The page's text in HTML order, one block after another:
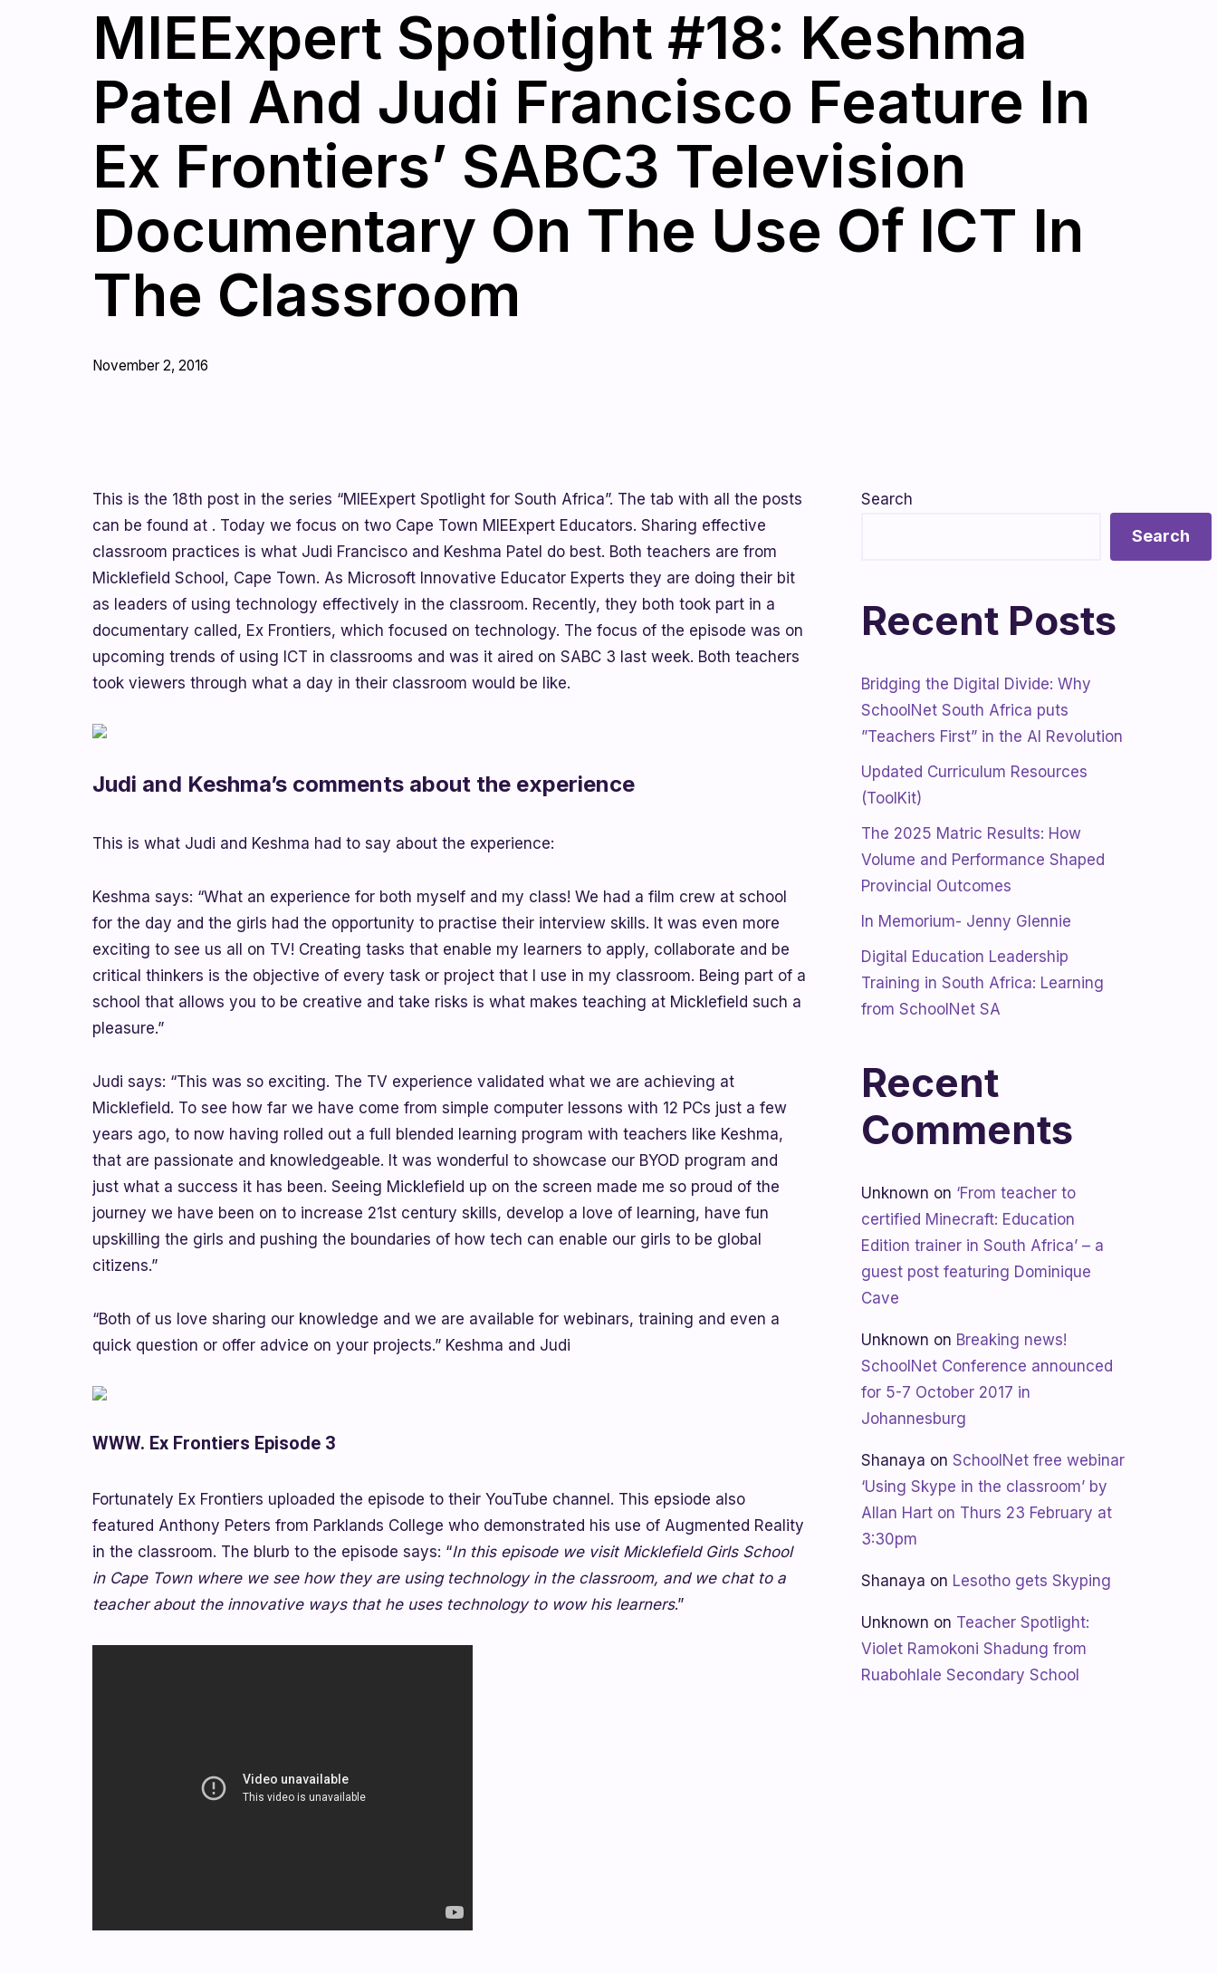
MIEExpert Spotlight #18: Keshma
Patel And Judi Francisco Feature In
Ex Frontiers’ SABC3 Television
Documentary On The Use Of ICT In
The Classroom
November 2, 2016
This is the 18th post in the series “MIEExpert Spotlight for South Africa”. The tab with all the posts
can be found at . Today we focus on two Cape Town MIEExpert Educators. Sharing effective
classroom practices is what Judi Francisco and Keshma Patel do best. Both teachers are from
Micklefield School, Cape Town. As Microsoft Innovative Educator Experts they are doing their bit
as leaders of using technology effectively in the classroom. Recently, they both took part in a
documentary called, Ex Frontiers, which focused on technology. The focus of the episode was on
upcoming trends of using ICT in classrooms and was it aired on SABC 3 last week. Both teachers
took viewers through what a day in their classroom would be like.
Judi and Keshma’s comments about the experience
This is what Judi and Keshma had to say about the experience:
Keshma says: “What an experience for both myself and my class! We had a film crew at school
for the day and the girls had the opportunity to practise their interview skills. It was even more
exciting to see us all on TV! Creating tasks that enable my learners to apply, collaborate and be
critical thinkers is the objective of every task or project that I use in my classroom. Being part of a
school that allows you to be creative and take risks is what makes teaching at Micklefield such a
pleasure.”
Judi says: “This was so exciting. The TV experience validated what we are achieving at
Micklefield. To see how far we have come from simple computer lessons with 12 PCs just a few
years ago, to now having rolled out a full blended learning program with teachers like Keshma,
that are passionate and knowledgeable. It was wonderful to showcase our BYOD program and
just what a success it has been. Seeing Micklefield up on the screen made me so proud of the
journey we have been on to increase 21st century skills, develop a love of learning, have fun
upskilling the girls and pushing the boundaries of how tech can enable our girls to be global
citizens.”
“Both of us love sharing our knowledge and we are available for webinars, training and even a
quick question or offer advice on your projects.” Keshma and Judi
WWW. Ex Frontiers Episode 3
Fortunately Ex Frontiers uploaded the episode to their YouTube channel. This epsiode also
featured Anthony Peters from Parklands College who demonstrated his use of Augmented Reality
in the classroom. The blurb to the episode says: “In this episode we visit Micklefield Girls School
in Cape Town where we see how they are using technology in the classroom, and we chat to a
teacher about the innovative ways that he uses technology to wow his learners.”
Search
Search
Recent Posts
Bridging the Digital Divide: Why
SchoolNet South Africa puts
”Teachers First” in the AI Revolution
Updated Curriculum Resources
(ToolKit)
The 2025 Matric Results: How
Volume and Performance Shaped
Provincial Outcomes
In Memorium- Jenny Glennie
Digital Education Leadership
Training in South Africa: Learning
from SchoolNet SA
Recent
Comments
Unknown on ‘From teacher to
certified Minecraft: Education
Edition trainer in South Africa’ – a
guest post featuring Dominique
Cave
Unknown on Breaking news!
SchoolNet Conference announced
for 5-7 October 2017 in
Johannesburg
Shanaya on SchoolNet free webinar
‘Using Skype in the classroom’ by
Allan Hart on Thurs 23 February at
3:30pm
Shanaya on Lesotho gets Skyping
Unknown on Teacher Spotlight:
Violet Ramokoni Shadung from
Ruabohlale Secondary School